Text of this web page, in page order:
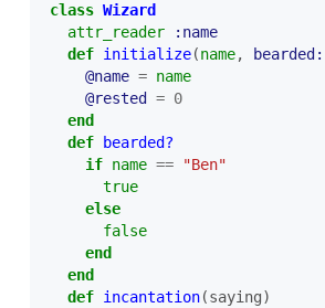
class Wizard
attr_reader
:name
def initialize(name, bearded:
@name = name
@rested
= 0
end
def
bearded?
if name ==
"Ben"
true
else
false
end
end
def incantation(saying)